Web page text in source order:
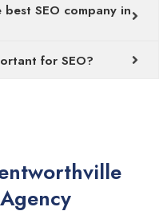
SEO company in
for SEO?